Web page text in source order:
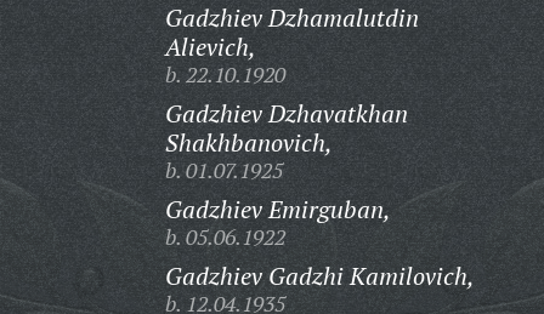
Gadzhiev Dzhamalutdin
Alievich,
b. 22.10.1920
Gadzhiev Dzhavatkhan
Shakhbanovich,
b. 01.07.1925
Gadzhiev Emirguban,
b. 05.06.1922
Gadzhiev Gadzhi Kamilovich,
b. 12.04.1935